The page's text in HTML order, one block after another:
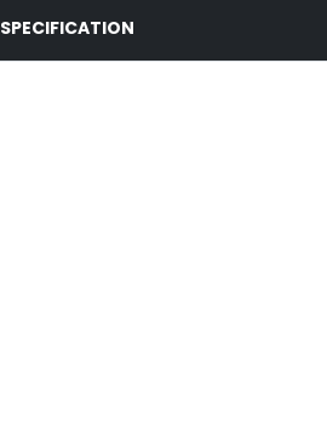
SPECIFICATION